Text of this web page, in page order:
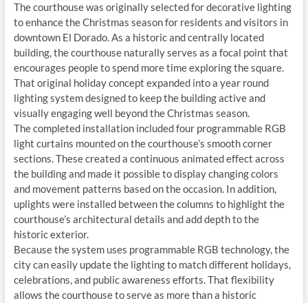
The courthouse was originally selected for decorative lighting
to enhance the Christmas season for residents and visitors in
downtown El Dorado. As a historic and centrally located
building, the courthouse naturally serves as a focal point that
encourages people to spend more time exploring the square.
That original holiday concept expanded into a year round
lighting system designed to keep the building active and
visually engaging well beyond the Christmas season.
The completed installation included four programmable RGB
light curtains mounted on the courthouse’s smooth corner
sections. These created a continuous animated effect across
the building and made it possible to display changing colors
and movement patterns based on the occasion. In addition,
uplights were installed between the columns to highlight the
courthouse’s architectural details and add depth to the
historic exterior.
Because the system uses programmable RGB technology, the
city can easily update the lighting to match different holidays,
celebrations, and public awareness efforts. That flexibility
allows the courthouse to serve as more than a historic